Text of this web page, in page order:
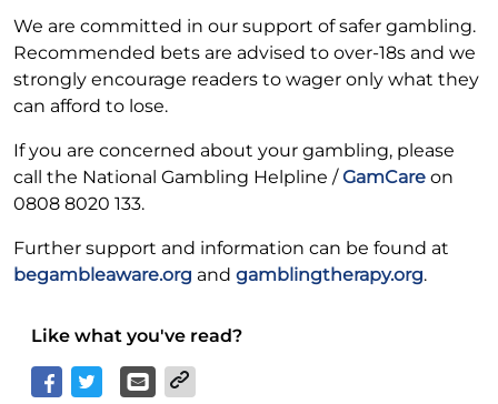
We are committed in our support of safer gambling.
Recommended bets are advised to over-18s and we
strongly encourage readers to wager only what they
can afford to lose.
If you are concerned about your gambling, please
call the National Gambling Helpline /GamCare on
0808 8020 133.
Further support and information can be found at
begambleaware.org and gamblingtherapy.org.
Like what you've read?